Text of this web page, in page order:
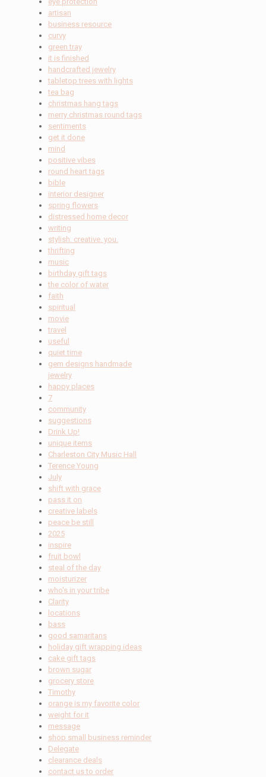
artisan
business resource
curvy
green tray
it is finished
handcrafted jewelry
tabletop trees with lights
tea bag
christmas hang tags
merry christmas round tags
sentiments
get it done
mind
positive vibes
round heart tags
bible
interior designer
spring flowers
distressed home decor
writing
stylish. creative. you.
thrifting
music
birthday gift tags
the color of water
faith
spiritual
movie
travel
useful
quiet time
gem designs handmade
jewelry
happy places
7
community
suggestions
Drink Up!
unique items
Charleston City Music Hall
Terence Young
July
shift with grace
pass it on
creative labels
peace be still
2025
inspire
fruit bowl
steal of the day
moisturizer
who's in your tribe
Clarity
locations
bass
good samaritans
holiday gift wrapping ideas
cake gift tags
brown sugar
grocery store
Timothy
orange is my favorite color
weight for it
message
shop small business reminder
Delegate
clearance deals
contact us to order